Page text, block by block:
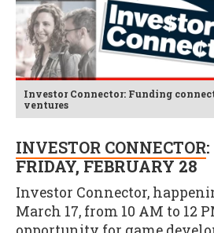
Investor Connector: Funding
ventures
INVESTOR CONNECTOR
FRIDAY, FEBRUARY 28
Investor Connector,
March 17, from 10 AM to 12